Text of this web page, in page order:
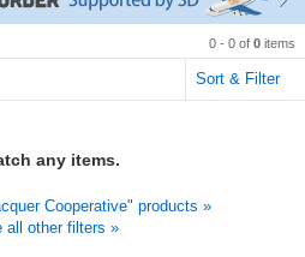
0 - 0 of 0 items
Sort & Filter
any items.
Cooperative" products »
all other filters »